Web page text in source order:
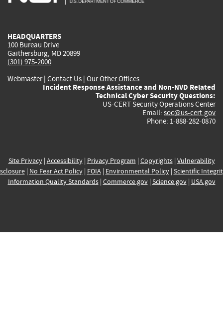
HEADQUARTERS
100 Bureau Drive
Gaithersburg, MD 20899
(301) 975-2000
Webmaster| Contact Us | Our Other Offices
Incident Response Assistance and Non-NVD Related
Technical Cyber Security Questions:
US-CERT Security Operations Center
Email: soc@us-cert.gov
Phone: 1-888-282-0870
Site Privacy| Accessibility| Privacy Program | Copyrights| Vulnerability
| No Fear Act Policy| FOIA| Environmental Policy| Scientific
Information Quality Standards| Commerce.gov| Science.gov| USA.gov